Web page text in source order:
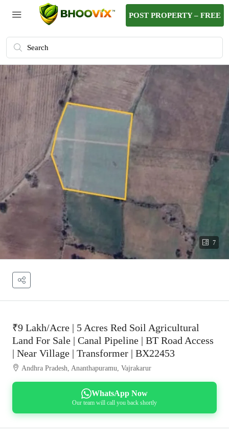
POST PROPERTY – FREE
7
₹9 Lakh/Acre | 5 Acres Red Soil Agricultural
Land For Sale | Canal Pipeline | BT Road Access
| Near Village | Transformer | BX22453
Andhra Pradesh, Ananthapuramu, Vajrakarur
WhatsApp Now
Our team will call you back shortly